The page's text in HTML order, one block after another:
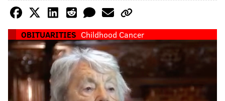
OBITUARITIES Childhood Cancer